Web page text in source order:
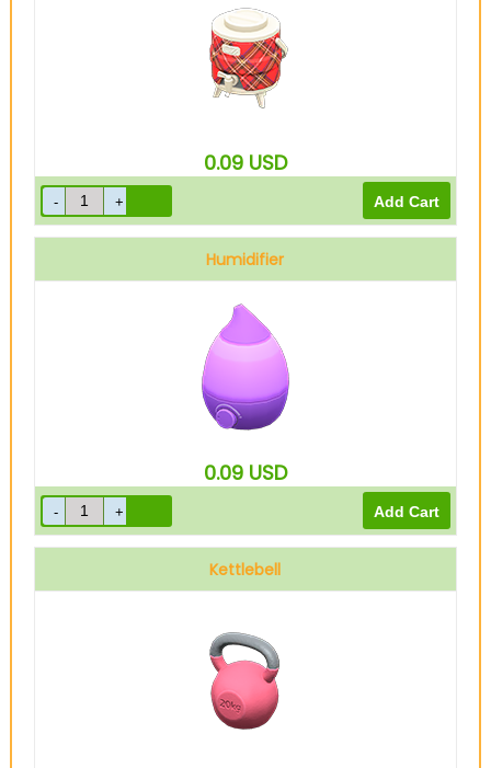
0.09 USD
Humidifier
0.09 USD
Kettlebell